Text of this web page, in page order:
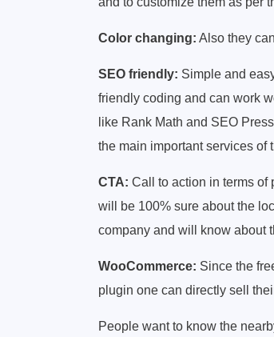
Color changing: Also they
SEO friendly: Simple and
friendly coding and can work
like Rank Math and SEO
the main important services of
CTA: Call to action in terms
will be 100% sure about the
company and will know about
WooCommerce: Since the
plugin one can directly sell
People want to know the